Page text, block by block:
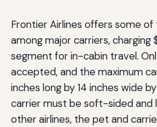
Frontier Airlines offers some
among major carriers,
segment for in-cabin travel.
accepted, and the maximum
inches long by 14 inches wide
carrier must be soft-sided and
other airlines, the pet and